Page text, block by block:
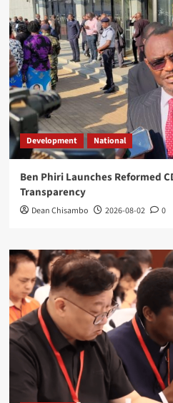
Development National
Ben Phiri Launches Reformed
Transparency
Dean Chisambo 2026-08-02 0